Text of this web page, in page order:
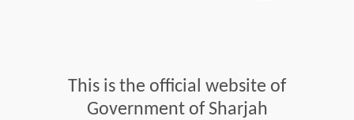
This is the official website of
Government of Sharjah